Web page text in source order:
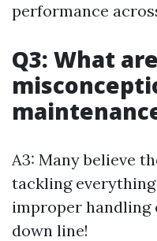
performance
Q3: What
A3: Many believe
tackling
improper handling
down line!